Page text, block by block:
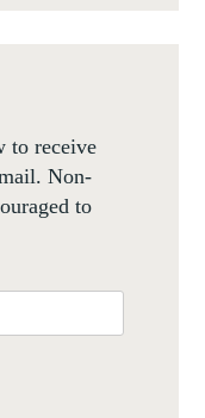
to receive
Non-
to